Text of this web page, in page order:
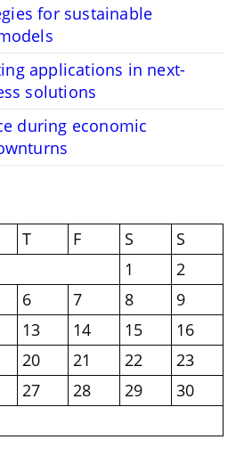
for sustainable
applications in next-
solutions
during economic
T F S
S
1
2
6 7 8
9
13 14 15
16
20 21 22
23
27 28 29
30